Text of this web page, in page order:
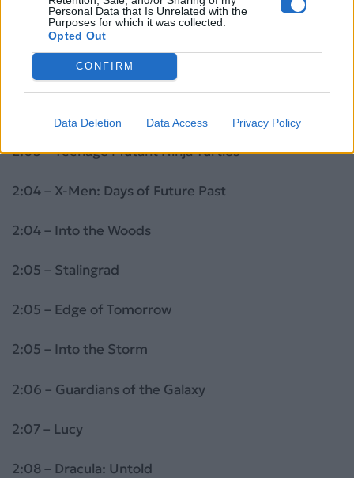
Personal Data that Is Unrelated with the
Purposes for which it was collected.
Opted Out
CONFIRM
Data Deletion Data Access Privacy Policy
2:01 – Transcendence
2:02 – Noah
2:03 – Teenage Mutant Ninja Turtles
2:04 – X-Men: Days of Future Past
2:04 – Into the Woods
2:05 – Stalingrad
2:05 – Edge of Tomorrow
2:05 – Into the Storm
2:06 – Guardians of the Galaxy
2:07 – Lucy
2:08 – Dracula: Untold